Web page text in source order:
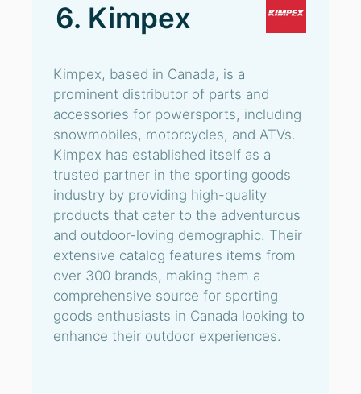
6. Kimpex
Kimpex, based in Canada, is a
prominent distributor of parts and
accessories for powersports, including
snowmobiles, motorcycles, and ATVs.
Kimpex has established itself as a
trusted partner in the sporting goods
industry by providing high-quality
products that cater to the adventurous
and outdoor-loving demographic. Their
extensive catalog features items from
over 300 brands, making them a
comprehensive source for sporting
goods enthusiasts in Canada looking to
enhance their outdoor experiences.